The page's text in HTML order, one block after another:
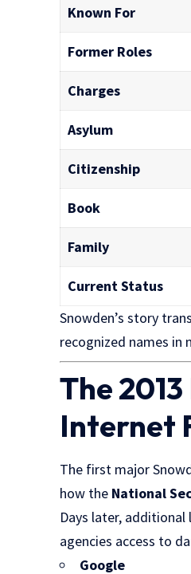
Known For
Former Roles
Charges
Asylum
Citizenship
Book
Family
Current Status
Snowden’s story
recognized names in
The
Internet
The first major
how the National
Days later, additional
agencies access to
Google